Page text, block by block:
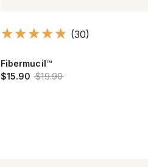
(30)
Fibermucil™
$15.90 $19.90